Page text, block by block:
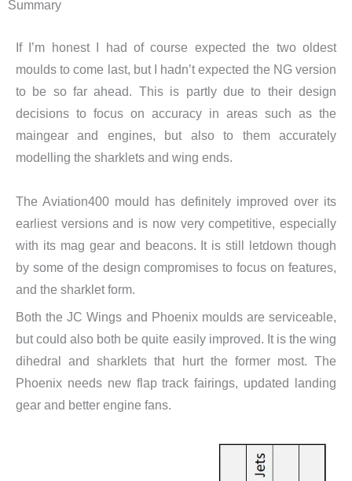
Summary
If I’m honest I had of course expected the two oldest
moulds to come last, but I hadn’t expected the NG version
to be so far ahead. This is partly due to their design
decisions to focus on accuracy in areas such as the
maingear and engines, but also to them accurately
modelling the sharklets and wing ends.
The Aviation400 mould has definitely improved over its
earliest versions and is now very competitive, especially
with its mag gear and beacons. It is still letdown though
by some of the design compromises to focus on features,
and the sharklet form.
Both the JC Wings and Phoenix moulds are serviceable,
but could also both be quite easily improved. It is the wing
dihedral and sharklets that hurt the former most. The
Phoenix needs new flap track fairings, updated landing
gear and better engine fans.